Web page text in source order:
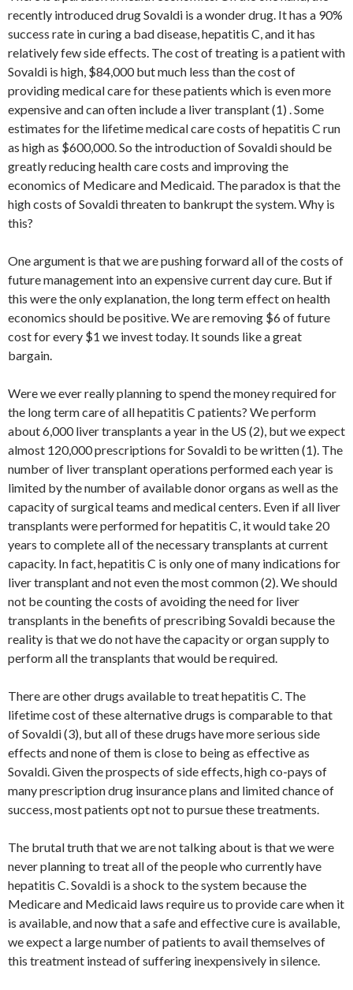
recently introduced drug Sovaldi is a wonder drug. It has a 90%
success rate in curing a bad disease, hepatitis C, and it has
relatively few side effects. The cost of treating is a patient with
Sovaldi is high, $84,000 but much less than the cost of
providing medical care for these patients which is even more
expensive and can often include a liver transplant (1) . Some
estimates for the lifetime medical care costs of hepatitis C run
as high as $600,000. So the introduction of Sovaldi should be
greatly reducing health care costs and improving the
economics of Medicare and Medicaid. The paradox is that the
high costs of Sovaldi threaten to bankrupt the system. Why is
this?
One argument is that we are pushing forward all of the costs of
future management into an expensive current day cure. But if
this were the only explanation, the long term effect on health
economics should be positive. We are removing $6 of future
cost for every $1 we invest today. It sounds like a great
bargain.
Were we ever really planning to spend the money required for
the long term care of all hepatitis C patients? We perform
about 6,000 liver transplants a year in the US (2), but we expect
almost 120,000 prescriptions for Sovaldi to be written (1). The
number of liver transplant operations performed each year is
limited by the number of available donor organs as well as the
capacity of surgical teams and medical centers. Even if all liver
transplants were performed for hepatitis C, it would take 20
years to complete all of the necessary transplants at current
capacity. In fact, hepatitis C is only one of many indications for
liver transplant and not even the most common (2). We should
not be counting the costs of avoiding the need for liver
transplants in the benefits of prescribing Sovaldi because the
reality is that we do not have the capacity or organ supply to
perform all the transplants that would be required.
There are other drugs available to treat hepatitis C. The
lifetime cost of these alternative drugs is comparable to that
of Sovaldi (3), but all of these drugs have more serious side
effects and none of them is close to being as effective as
Sovaldi. Given the prospects of side effects, high co-pays of
many prescription drug insurance plans and limited chance of
success, most patients opt not to pursue these treatments.
The brutal truth that we are not talking about is that we were
never planning to treat all of the people who currently have
hepatitis C. Sovaldi is a shock to the system because the
Medicare and Medicaid laws require us to provide care when it
is available, and now that a safe and effective cure is available,
we expect a large number of patients to avail themselves of
this treatment instead of suffering inexpensively in silence.